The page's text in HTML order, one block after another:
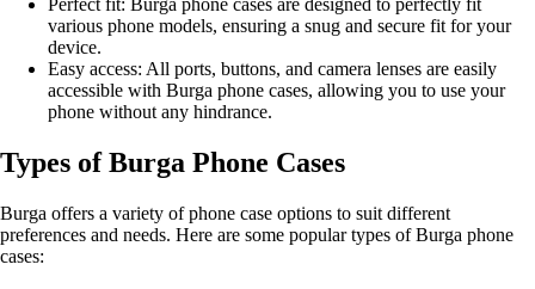
various phone models, ensuring a snug and secure fit for your
device.
Easy access: All ports, buttons, and camera lenses are easily
accessible with Burga phone cases, allowing you to use your
phone without any hindrance.
Types of Burga Phone Cases
Burga offers a variety of phone case options to suit different
preferences and needs. Here are some popular types of Burga phone
cases: